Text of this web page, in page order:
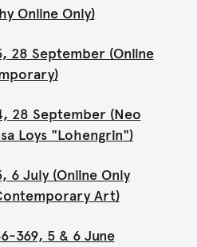
Online Only)
28 September (Online
28 September (Neo
Loys "Lohengrin")
6 July (Online Only
Art)
369, 5 & 6 June